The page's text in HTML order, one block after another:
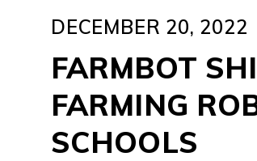
DECEMBER 20, 2022
FARMBOT
FARMING
SCHOOLS